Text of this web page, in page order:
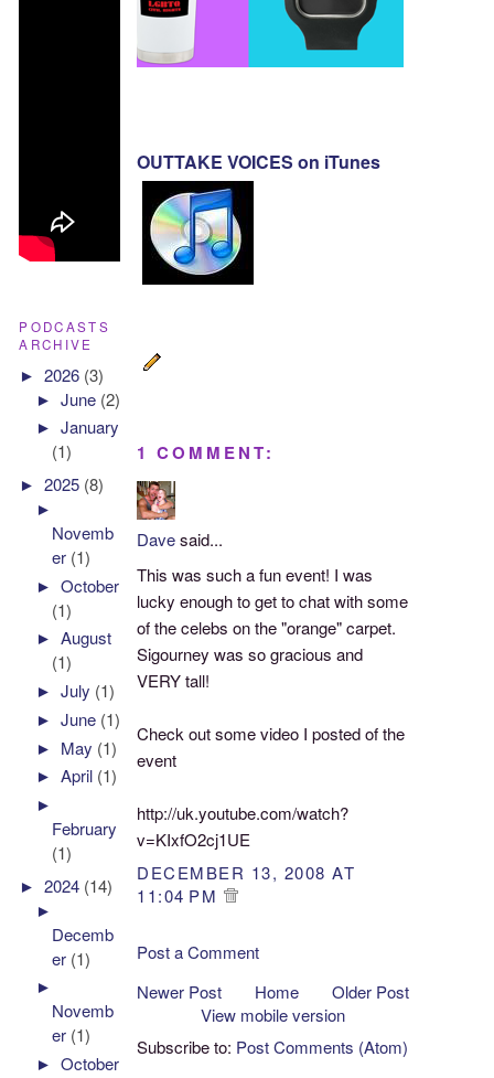
OUTTAKE VOICES on iTunes
1 COMMENT:
Davesaid...
This was such a fun event! I was
lucky enough to get to chat with some
of the celebs on the "orange" carpet.
Sigourney was so gracious and
VERY tall!
Check out some video I posted of the
event
http://uk.youtube.com/watch?
v=KIxfO2cj1UE
DECEMBER 13, 2008 AT
11:04 PM
Post a Comment
Newer Post
Older Post
Home
View mobile version
Subscribe to: Post Comments (Atom)
PODCASTS
ARCHIVE
►2026 (3)
►June (2)
►January
(1)
►2025 (8)
►
Novemb
er (1)
►October
(1)
►August
(1)
►July (1)
►June (1)
► May (1)
►April (1)
►
February
(1)
►2024 (14)
►
Decemb
er (1)
►
Novemb
er (1)
►October